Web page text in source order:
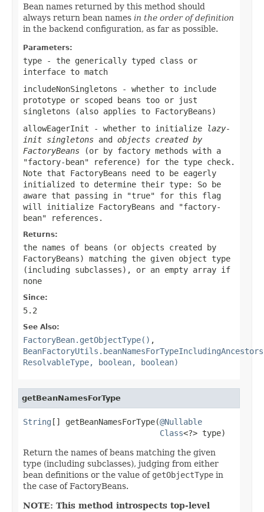
Bean names returned by this method should
always return bean names in the order of definition
in the backend configuration, as far as possible.
Parameters:
type - the generically typed class or
interface to match
includeNonSingletons - whether to include
prototype or scoped beans too or just
singletons (also applies to FactoryBeans)
allowEagerInit - whether to initialize
lazy-
init singletons and objects created by
FactoryBeans (or by factory methods with a
"factory-bean" reference) for the type check.
Note that FactoryBeans need to be eagerly
initialized to determine their type: So be
aware that passing in "true" for this flag
will initialize FactoryBeans and "factory-
bean" references.
Returns:
the names of beans (or objects created by
FactoryBeans) matching the given object type
(including subclasses), or an empty array if
none
Since:
5.2
See Also:
FactoryBean.getObjectType() ,
ResolvableType, boolean, boolean)
getBeanNamesForType
String [] getBeanNamesForType(@Nullable
Class<?> type)
Return the names of beans matching the given
type (including subclasses), judging from either
bean definitions or the value of getObjectType in
the case of FactoryBeans.
NOTE: This method introspects top-level